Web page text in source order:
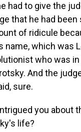
had to give the
that he had
of ridicule
name, which was
who was in
And the
sure.
you about
life?